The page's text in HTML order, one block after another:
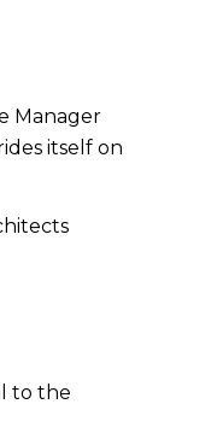
Manager
itself on
to the